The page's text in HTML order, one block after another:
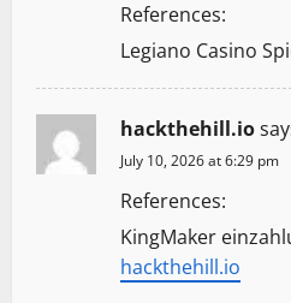
References:
Legiano Casino
hackthehill.io
July 10, 2026 at 6:29 pm
References:
KingMaker
hackthehill.io